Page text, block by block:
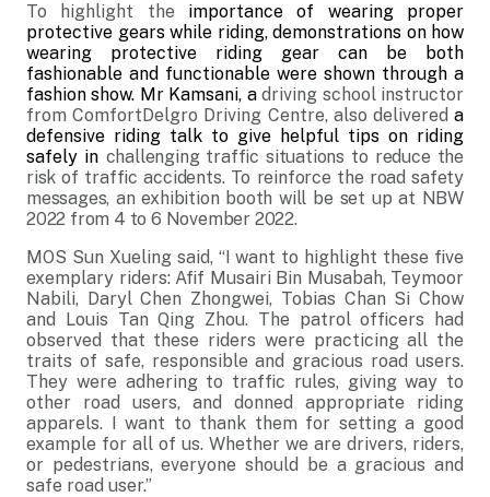
To highlight the importance of wearing proper
protective gears while riding, demonstrations on how
wearing protective riding gear can be both
fashionable and functionable were shown through a
fashion show. Mr Kamsani, adriving school instructor
from ComfortDelgro Driving Centre, also delivered a
defensive riding talk to give helpful tips on riding
safely in challenging traffic situations to reduce the
risk of traffic accidents. To reinforce the road safety
messages, an exhibition booth will be set up at NBW
2022 from 4 to 6 November 2022.
MOS Sun Xueling said, “I want to highlight these five
exemplary riders: Afif Musairi Bin Musabah, Teymoor
Nabili, Daryl Chen Zhongwei, Tobias Chan Si Chow
and Louis Tan Qing Zhou. The patrol officers had
observed that these riders were practicing all the
traits of safe, responsible and gracious road users.
They were adhering to traffic rules, giving way to
other road users, and donned appropriate riding
apparels. I want to thank them for setting a good
example for all of us. Whether we are drivers, riders,
or pedestrians, everyone should be a gracious and
safe road user.”